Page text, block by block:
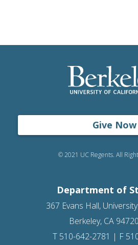
Give Now
© 2021 UC Regents. All
Department of
367 Evans Hall,
Berkeley, CA
T 510-642-2781 | F